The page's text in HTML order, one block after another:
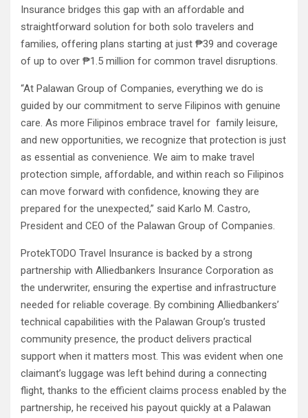
Insurance bridges this gap with an affordable and
straightforward solution for both solo travelers and
families, offering plans starting at just ₱39 and coverage
of up to over ₱1.5 million for common travel disruptions.
“At Palawan Group of Companies, everything we do is
guided by our commitment to serve Filipinos with genuine
care. As more Filipinos embrace travel for family leisure,
and new opportunities, we recognize that protection is just
as essential as convenience. We aim to make travel
protection simple, affordable, and within reach so Filipinos
can move forward with confidence, knowing they are
prepared for the unexpected,” said Karlo M. Castro,
President and CEO of the Palawan Group of Companies.
ProtekTODO Travel Insurance is backed by a strong
partnership with Alliedbankers Insurance Corporation as
the underwriter, ensuring the expertise and infrastructure
needed for reliable coverage. By combining Alliedbankers’
technical capabilities with the Palawan Group’s trusted
community presence, the product delivers practical
support when it matters most. This was evident when one
claimant’s luggage was left behind during a connecting
flight, thanks to the efficient claims process enabled by the
partnership, he received his payout quickly at a Palawan